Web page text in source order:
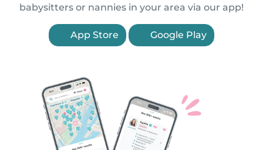
babysitters or nannies in your area via our app!
App Store Google Play